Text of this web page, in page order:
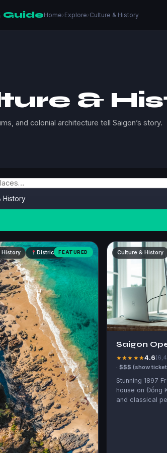
GuideHome›Explore›Culture & History
&
and colonial architecture tell Saigon’s story.
History District 3FEATURED Culture & History
Saigon
★★★★★4.6
· $$$ (show
Stunning 1897
house on Đồng
and classical